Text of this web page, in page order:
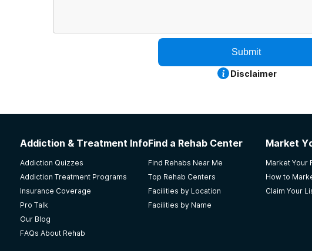
Submit
Disclaimer
Addiction & Treatment Info
Addiction Quizzes
Addiction Treatment Programs
Insurance Coverage
Pro Talk
Our Blog
FAQs About Rehab
Find a Rehab Center
Find Rehabs Near Me
Top Rehab Centers
Facilities by Location
Facilities by Name
Market
Market Your
How to
Claim Your